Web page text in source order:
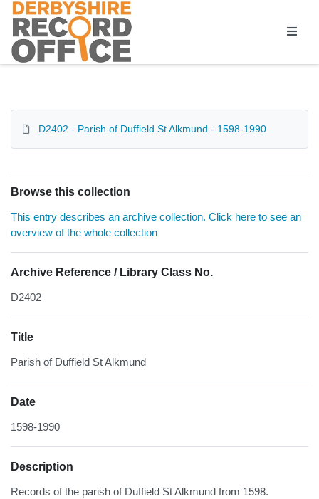
Homepage
D2402 - Parish of Duffield St Alkmund - 1598-1990
Browse this collection
This entry describes an archive collection. Click here to see an
overview of the whole collection
Archive Reference / Library Class No.
D2402
Title
Parish of Duffield St Alkmund
Date
1598-1990
Description
Records of the parish of Duffield St Alkmund from 1598.